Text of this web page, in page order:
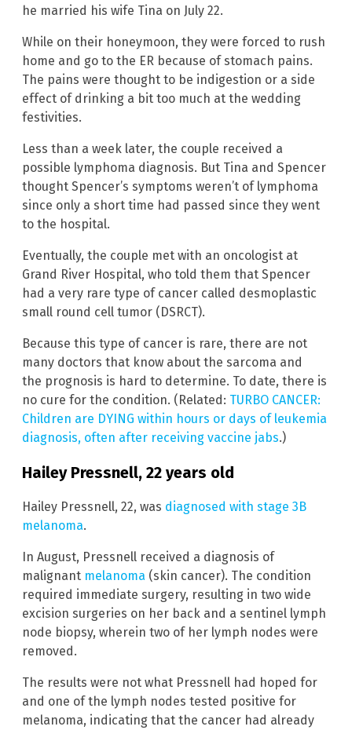
he married his wife Tina on July 22.
While on their honeymoon, they were forced to rush
home and go to the ER because of stomach pains.
The pains were thought to be indigestion or a side
effect of drinking a bit too much at the wedding
festivities.
Less than a week later, the couple received a
possible lymphoma diagnosis. But Tina and Spencer
thought Spencer’s symptoms weren’t of lymphoma
since only a short time had passed since they went
to the hospital.
Eventually, the couple met with an oncologist at
Grand River Hospital, who told them that Spencer
had a very rare type of cancer called desmoplastic
small round cell tumor (DSRCT).
Because this type of cancer is rare, there are not
many doctors that know about the sarcoma and
the prognosis is hard to determine. To date, there is
no cure for the condition. (Related: TURBO CANCER:
Children are DYING within hours or days of leukemia
diagnosis, often after receiving vaccine jabs.)
Hailey Pressnell, 22 years old
Hailey Pressnell, 22, was diagnosed with stage 3B
melanoma.
In August, Pressnell received a diagnosis of
malignant melanoma (skin cancer). The condition
required immediate surgery, resulting in two wide
excision surgeries on her back and a sentinel lymph
node biopsy, wherein two of her lymph nodes were
removed.
The results were not what Pressnell had hoped for
and one of the lymph nodes tested positive for
melanoma, indicating that the cancer had already